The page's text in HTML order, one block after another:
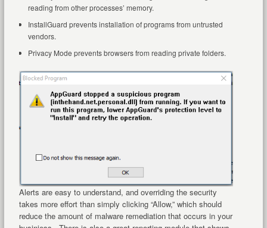
reading from other processes’ memory.
InstallGuard prevents installation of programs from untrusted
vendors.
Privacy Mode prevents browsers from reading private folders.
Alerts are easy to understand, and overriding the security
takes more effort than simply clicking “Allow,” which should
reduce the amount of malware remediation that occurs in your